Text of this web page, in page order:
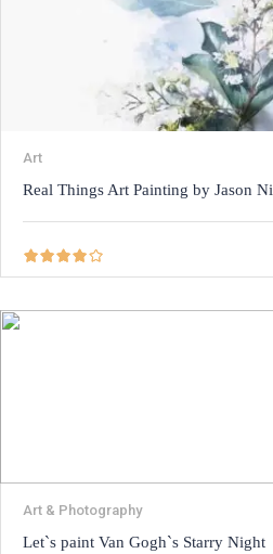
Art
Real Things Art Painting by Jason Ni
Art & Photography
Let`s paint Van Gogh`s Starry Night